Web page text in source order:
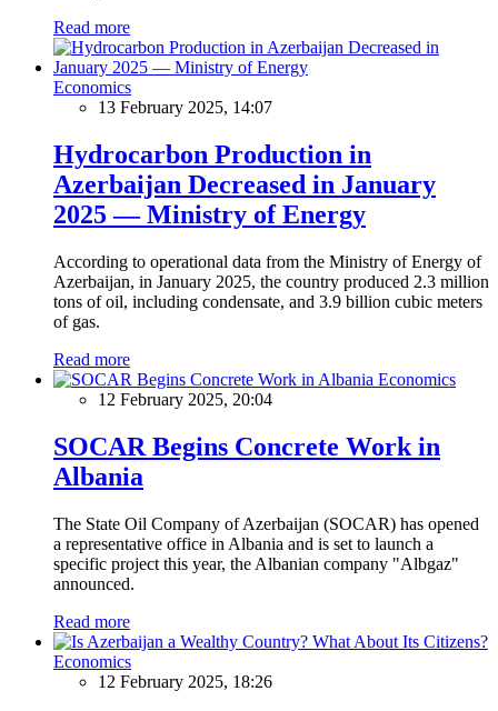
Read more
Economics
13 February 2025, 14:07
Hydrocarbon Production in
Azerbaijan Decreased in January
2025 — Ministry of Energy
According to operational data from the Ministry of Energy of
Azerbaijan, in January 2025, the country produced 2.3 million
tons of oil, including condensate, and 3.9 billion cubic meters
of gas.
Read more
Economics
12 February 2025, 20:04
SOCAR Begins Concrete Work in
Albania
The State Oil Company of Azerbaijan (SOCAR) has opened
a representative office in Albania and is set to launch a
specific project this year, the Albanian company "Albgaz"
announced.
Read more
Economics
12 February 2025, 18:26